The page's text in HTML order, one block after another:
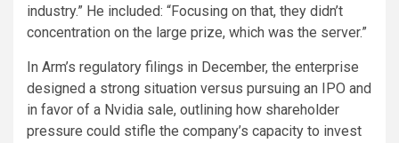
industry.” He included: “Focusing on that, they didn’t
concentration on the large prize, which was the server.”
In Arm’s regulatory filings in December, the enterprise
designed a strong situation versus pursuing an IPO and
in favor of a Nvidia sale, outlining how shareholder
pressure could stifle the company’s capacity to invest